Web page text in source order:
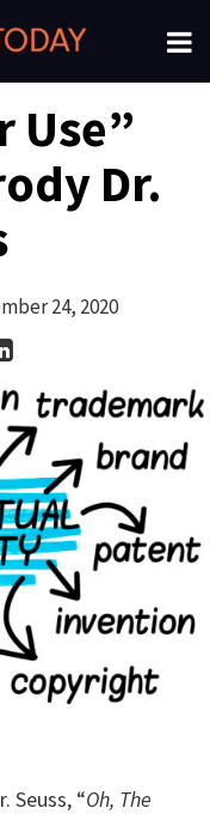
Use”
Dr.
24, 2020
Seuss, “Oh, The